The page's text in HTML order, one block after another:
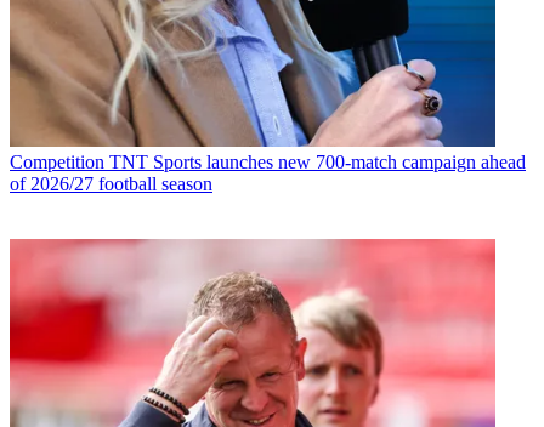
Competition TNT Sports launches new 700-match campaign ahead
of 2026/27 football season